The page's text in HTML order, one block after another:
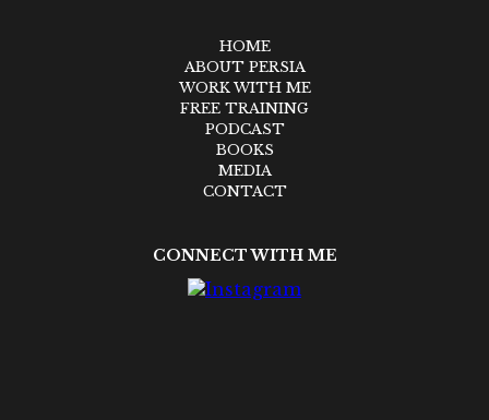
HOME
ABOUT PERSIA
WORK WITH ME
FREE TRAINING
PODCAST
BOOKS
MEDIA
CONTACT
CONNECT WITH ME